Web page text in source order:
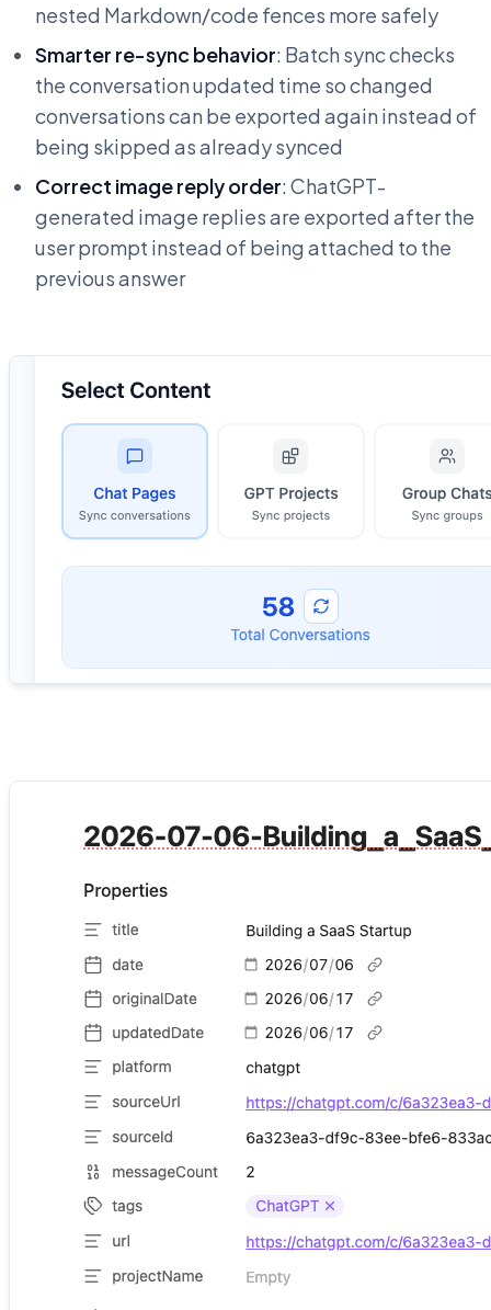
nested Markdown/code fences more safely
Smarter re-sync behavior: Batch sync checks
the conversation updated time so changed
conversations can be exported again instead of
being skipped as already synced
Correct image reply order: ChatGPT-
generated image replies are exported after the
user prompt instead of being attached to the
previous answer